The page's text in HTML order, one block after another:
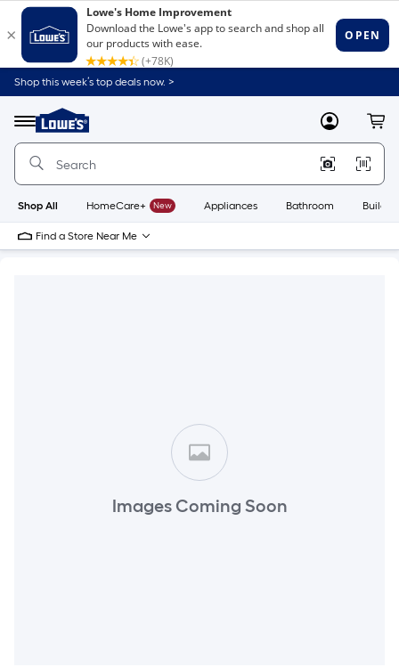
Shop this week’s top deals now. >
Menu
Link
to
Home
Home
Page
MyLowes
Shop All HomeCare+ New Appliances Bathroom
Find a Store Near Me
Images Coming Soon